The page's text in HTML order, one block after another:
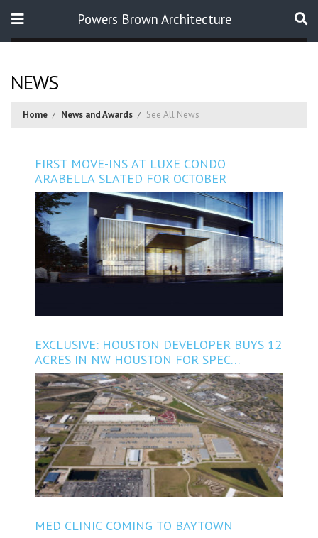
Powers Brown Architecture
NEWS
Home News and Awards See All News
FIRST MOVE-INS AT LUXE CONDO
ARABELLA SLATED FOR OCTOBER
EXCLUSIVE: HOUSTON DEVELOPER BUYS 12
ACRES IN NW HOUSTON FOR SPEC
INDUSTRIAL PROJECT
MED CLINIC COMING TO BAYTOWN